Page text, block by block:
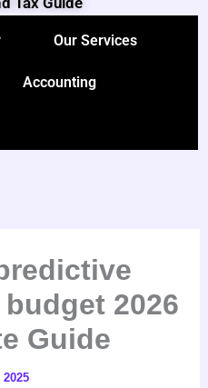
Our Services
Accounting
2026
Guide